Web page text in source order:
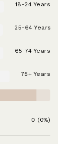
18-24 Years
25-64 Years
65-74 Years
75+ Years
0 (0%)